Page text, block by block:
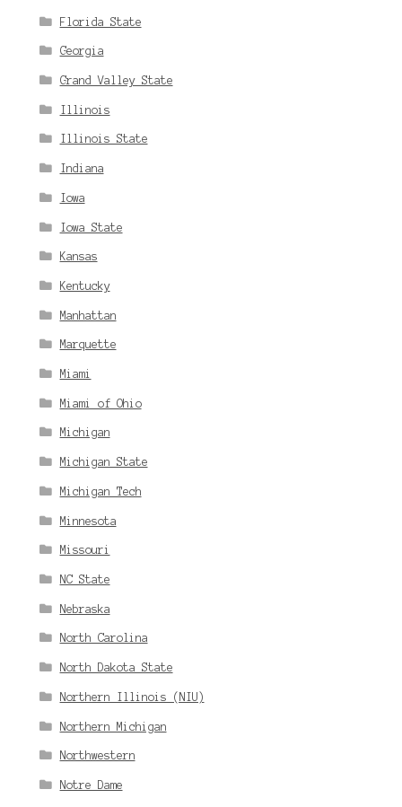
Florida State
Georgia
Grand Valley State
Illinois
Illinois State
Indiana
Iowa
Iowa State
Kansas
Kentucky
Manhattan
Marquette
Miami
Miami of Ohio
Michigan
Michigan State
Michigan Tech
Minnesota
Missouri
NC State
Nebraska
North Carolina
North Dakota State
Northern Illinois (NIU)
Northern Michigan
Northwestern
Notre Dame